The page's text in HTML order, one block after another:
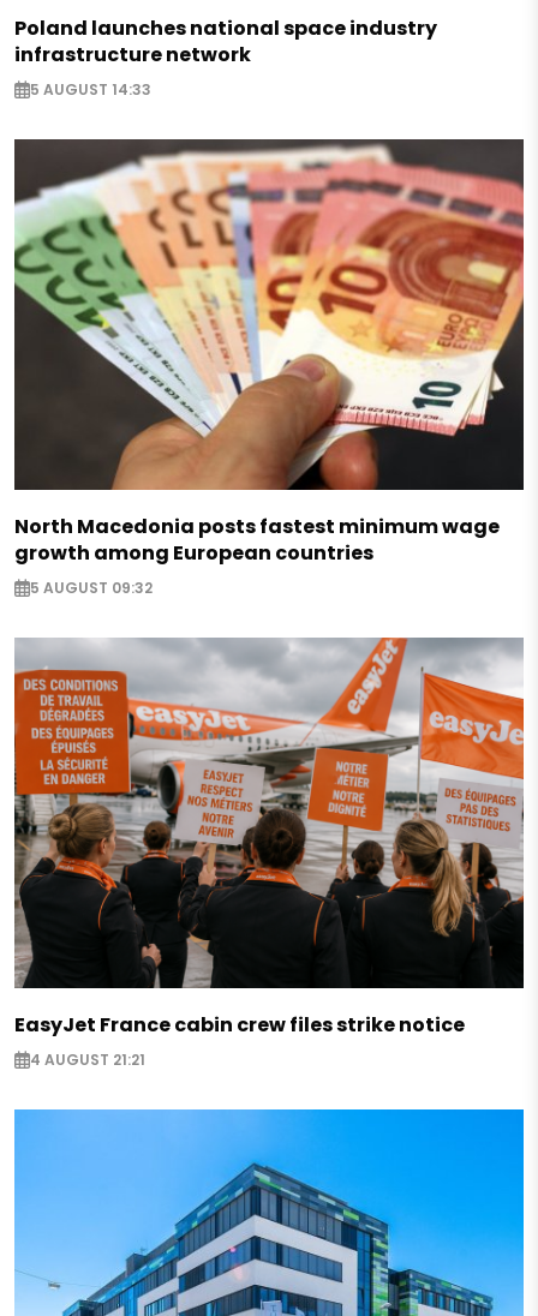
Poland launches national space industry
infrastructure network
5 AUGUST 14:33
North Macedonia posts fastest minimum wage
growth among European countries
5 AUGUST 09:32
EasyJet France cabin crew files strike notice
4 AUGUST 21:21